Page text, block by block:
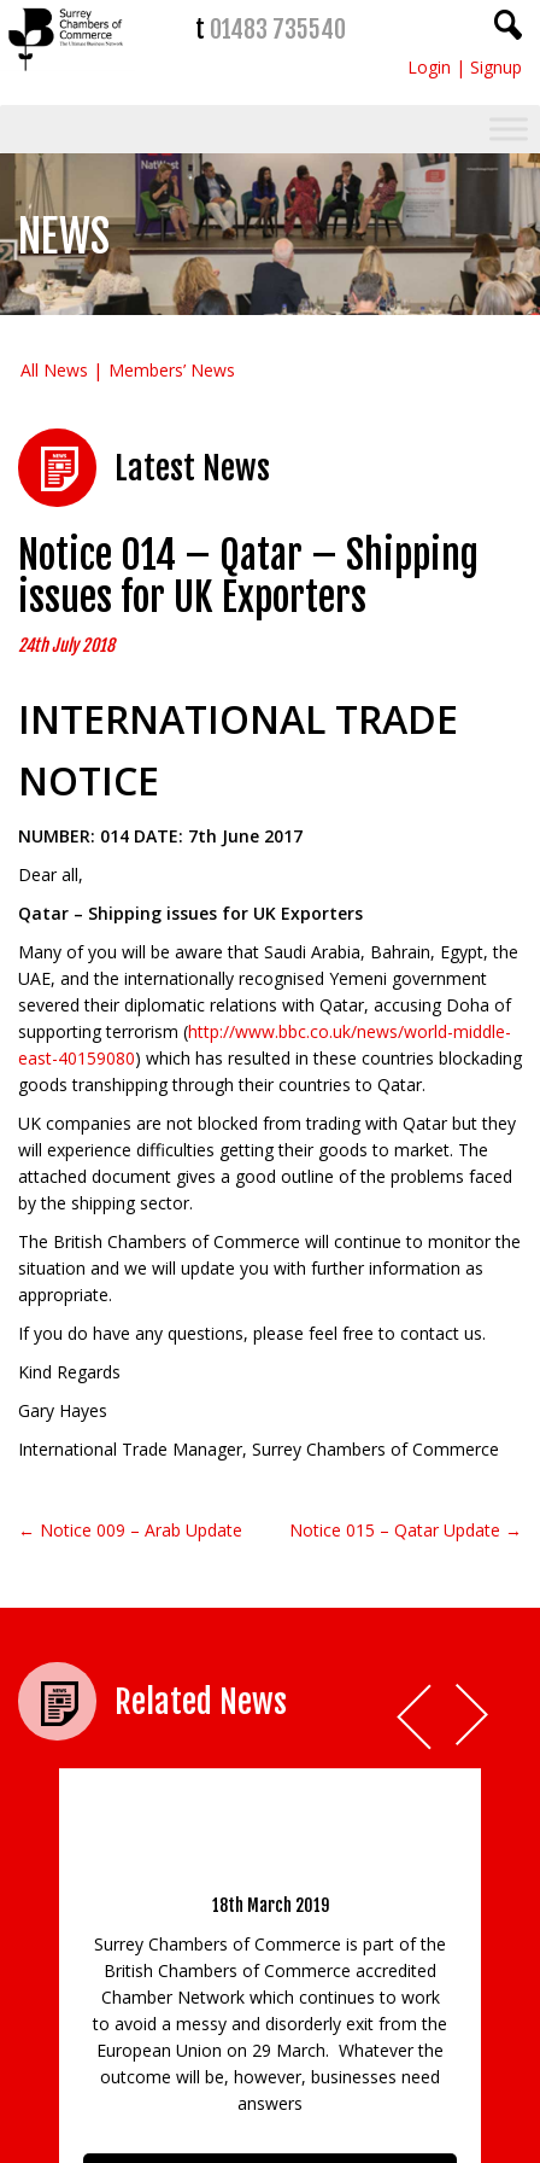
t 01483 735540
Login | Signup
NEWS
All News Members’ News
Latest News
Notice 014 – Qatar – Shipping
issues for UK Exporters
24th July 2018
INTERNATIONAL TRADE
NOTICE
NUMBER: 014 DATE: 7th June 2017
Dear all,
Qatar – Shipping issues for UK Exporters
Many of you will be aware that Saudi Arabia, Bahrain, Egypt, the
UAE, and the internationally recognised Yemeni government
severed their diplomatic relations with Qatar, accusing Doha of
supporting terrorism (http://www.bbc.co.uk/news/world-middle-
east-40159080) which has resulted in these countries blockading
goods transhipping through their countries to Qatar.
UK companies are not blocked from trading with Qatar but they
will experience difficulties getting their goods to market. The
attached document gives a good outline of the problems faced
by the shipping sector.
The British Chambers of Commerce will continue to monitor the
situation and we will update you with further information as
appropriate.
If you do have any questions, please feel free to contact us.
Kind Regards
Gary Hayes
International Trade Manager, Surrey Chambers of Commerce
Post navigation
← Notice 009 – Arab Update Notice 015 – Qatar Update →
Related News
18th March 2019
Surrey Chambers of Commerce is part of the
British Chambers of Commerce accredited
Chamber Network which continues to work
to avoid a messy and disorderly exit from the
European Union on 29 March. Whatever the
outcome will be, however, businesses need
answers